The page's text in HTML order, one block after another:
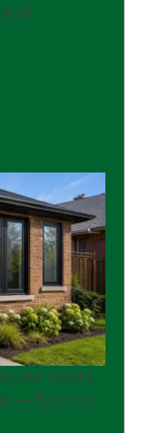
Doors,
— Toronto